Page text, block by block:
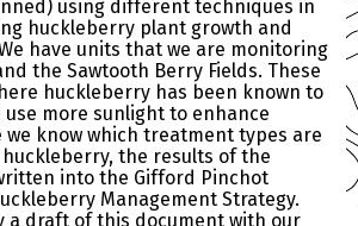
using different techniques in
huckleberry plant growth and
have units that we are monitoring
the Sawtooth Berry Fields. These
huckleberry has been known to
more sunlight to enhance
we know which treatment types are
the results of the
into the Gifford Pinchot
Management Strategy.
a draft of this document with our